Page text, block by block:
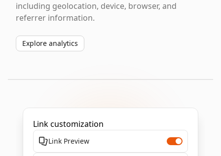
including geolocation, device, browser, and
referrer information.
Explore analytics
Link customization
Link Preview